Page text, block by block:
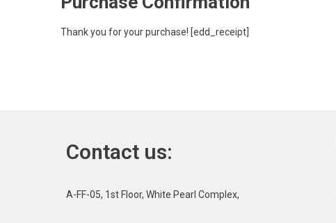
Thank you for your purchase! [edd_receipt]
Contact us:
A-FF-05, 1st Floor, White Pearl Complex,